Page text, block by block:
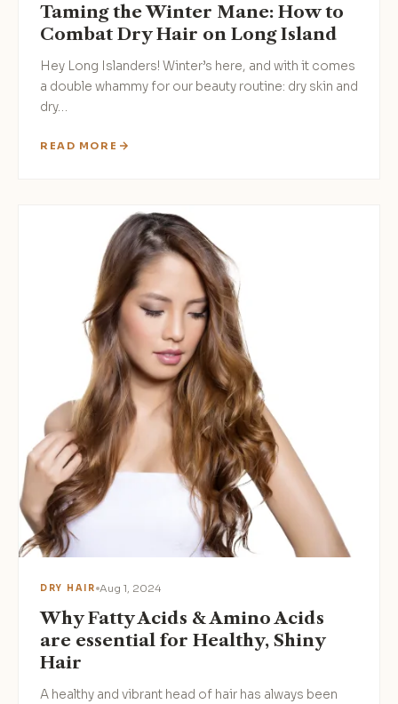
Taming the Winter Mane: How to
Combat Dry Hair on Long Island
Hey Long Islanders! Winter’s here, and with it comes
a double whammy for our beauty routine: dry skin and
dry…
READ MORE
DRY HAIR Aug 1, 2024
Why Fatty Acids & Amino Acids
are essential for Healthy, Shiny
Hair
A healthy and vibrant head of hair has always been